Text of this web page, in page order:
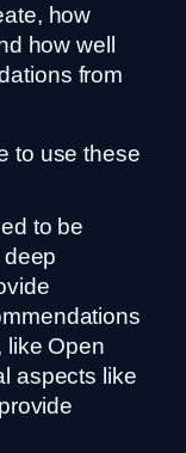
how
how well
from
to use these
to be
deep
like Open
aspects like